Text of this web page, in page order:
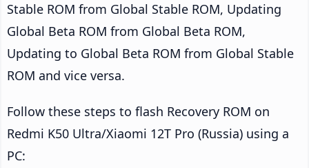
Stable ROM from Global Stable ROM, Updating
Global Beta ROM from Global Beta ROM,
Updating to Global Beta ROM from Global Stable
ROM and vice versa.
Follow these steps to flash Recovery ROM on
Redmi K50 Ultra/Xiaomi 12T Pro (Russia) using a
PC: